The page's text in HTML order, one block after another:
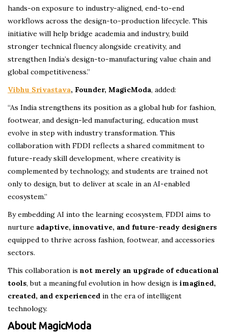
hands-on exposure to industry-aligned, end-to-end
workflows across the design-to-production lifecycle. This
initiative will help bridge academia and industry, build
stronger technical fluency alongside creativity, and
strengthen India’s design-to-manufacturing value chain and
global competitiveness.”
Vibhu Srivastava, Founder, MagicModa, added:
“As India strengthens its position as a global hub for fashion,
footwear, and design-led manufacturing, education must
evolve in step with industry transformation. This
collaboration with FDDI reflects a shared commitment to
future-ready skill development, where creativity is
complemented by technology, and students are trained not
only to design, but to deliver at scale in an AI-enabled
ecosystem.”
By embedding AI into the learning ecosystem, FDDI aims to
nurture adaptive, innovative, and future-ready designers
equipped to thrive across fashion, footwear, and accessories
sectors.
This collaboration is not merely an upgrade of educational
tools, but a meaningful evolution in how design is imagined,
created, and experienced in the era of intelligent
technology.
About MagicModa